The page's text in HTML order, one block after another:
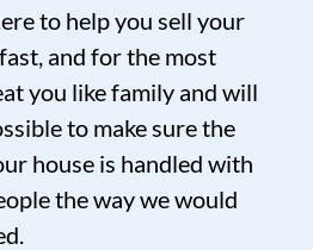
to help you sell your
and for the most
you like family and will
to make sure the
house is handled with
the way we would